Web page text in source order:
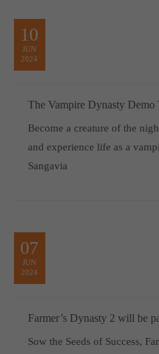
10
JUN
2024
The Vampire Dynasty Demo
Become a creature of the
and experience life as a
Sangavia
07
JUN
2024
Farmer’s Dynasty 2 will be
Sow the Seeds of Success,